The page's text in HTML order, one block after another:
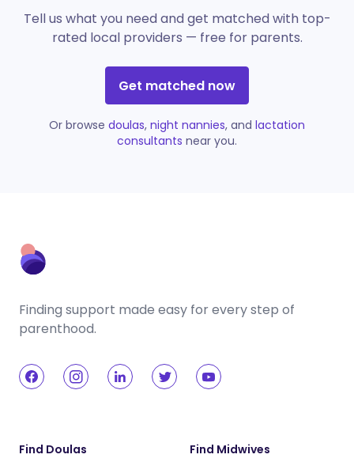
Tell us what you need and get matched with top-
rated local providers — free for parents.
Get matched now
Or browse doulas, night nannies, and lactation
consultants near you.
Finding support made easy for every step of
parenthood.
Find Doulas Find Midwives